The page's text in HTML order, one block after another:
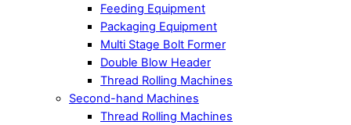
Feeding Equipment
Packaging Equipment
Multi Stage Bolt Former
Double Blow Header
Thread Rolling Machines
Second-hand Machines
Thread Rolling Machines